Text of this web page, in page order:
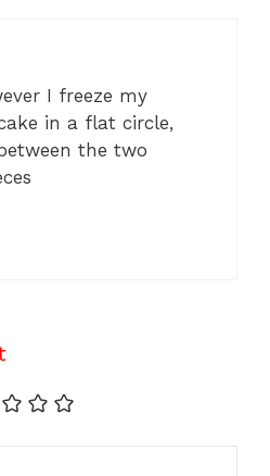
I freeze my
in a flat circle,
the two